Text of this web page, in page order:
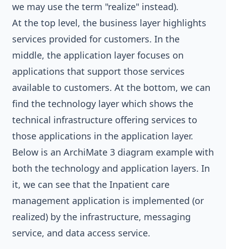
we may use the term "realize" instead).
At the top level, the business layer highlights
services provided for customers. In the
middle, the application layer focuses on
applications that support those services
available to customers. At the bottom, we can
find the technology layer which shows the
technical infrastructure offering services to
those applications in the application layer.
Below is an ArchiMate 3 diagram example with
both the technology and application layers. In
it, we can see that the Inpatient care
management application is implemented (or
realized) by the infrastructure, messaging
service, and data access service.